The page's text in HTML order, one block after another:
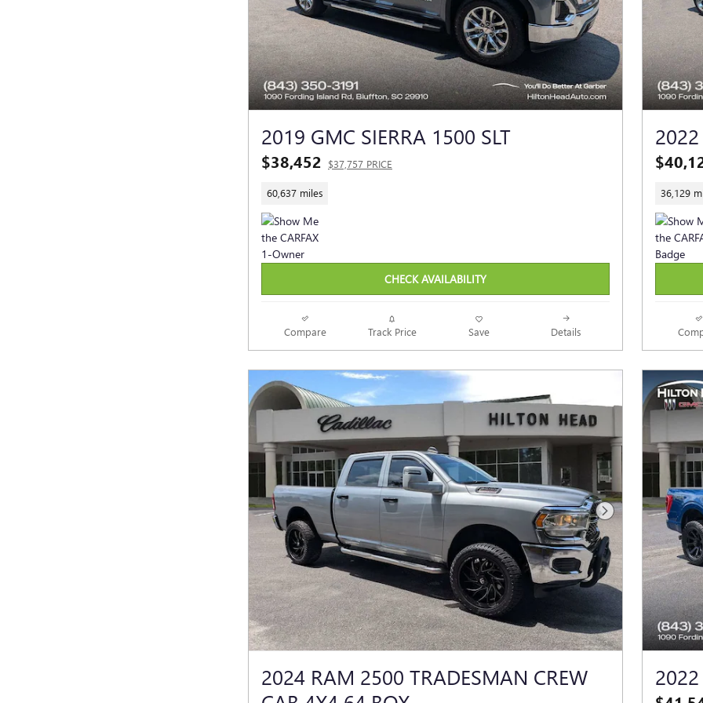
2019 GMC SIERRA 1500 SLT
$38,452 $37,757 PRICE
60,637 miles
CHECK AVAILABILITY
Compare Track Price Save Details
36,129
Next Photo
2024 RAM 2500 TRADESMAN CREW